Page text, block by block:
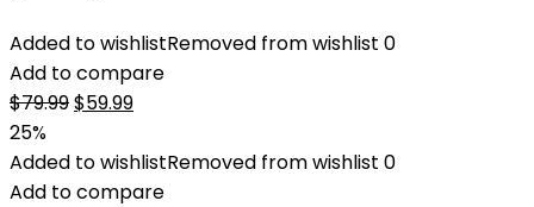
Added to wishlistRemoved from wishlist 0
Add to compare
$79.99Original
was:
$79.99.
$59.99Current
is:
$59.99.
25%
Added to wishlistRemoved from wishlist 0
Add to compare